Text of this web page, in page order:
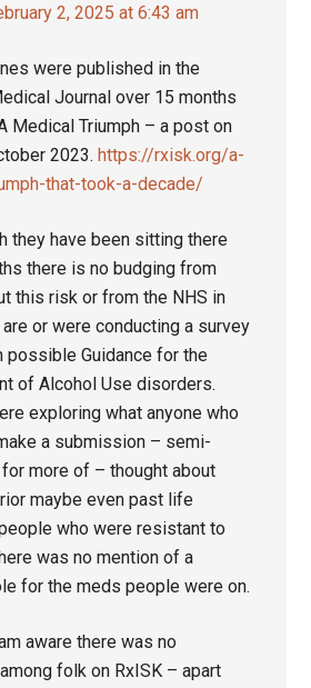
2, 2025 at 6:43 am
were published in the
Journal over 15 months
Medical Triumph – a post on
2023. https://rxisk.org/a-
that-took-a-decade/
they have been sitting there
there is no budging from
this risk or from the NHS in
are or were conducting a survey
possible Guidance for the
of Alcohol Use disorders.
exploring what anyone who
a submission – semi-
more of – thought about
maybe even past life
who were resistant to
was no mention of a
for the meds people were on.
aware there was no
folk on RxISK – apart